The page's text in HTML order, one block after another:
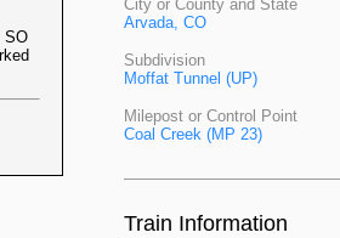
SO
City or County and State
Arvada, CO
Subdivision
Moffat Tunnel (UP)
Milepost or Control Point
Coal Creek (MP 23)
Train Information